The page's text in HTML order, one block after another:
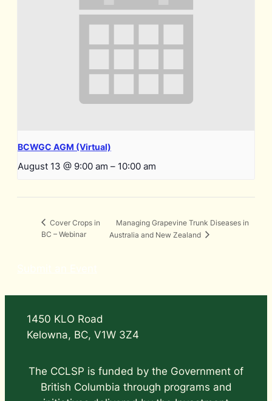
BCWGC AGM (Virtual)
August 13 @ 9:00 am – 10:00 am
Cover Crops in
BC – Webinar
Managing Grapevine Trunk Diseases in
Australia and New Zealand
1450 KLO Road
Kelowna, BC, V1W 3Z4
The CCLSP is funded by the Government of
British Columbia through programs and